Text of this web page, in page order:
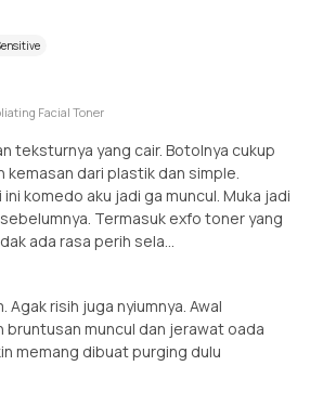
Facial Toner
teksturnya yang cair. Botolnya cukup
kemasan dari plastik dan simple.
komedo aku jadi ga muncul. Muka jadi
Termasuk exfo toner yang
ada rasa perih sela...
Agak risih juga nyiumnya. Awal
bruntusan muncul dan jerawat oada
memang dibuat purging dulu